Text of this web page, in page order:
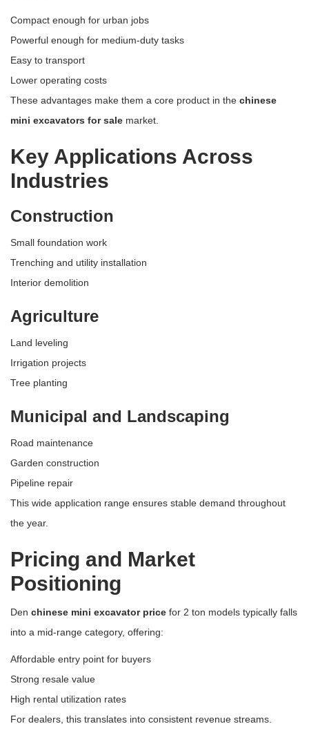
Compact enough for urban jobs
Powerful enough for medium-duty tasks
Easy to transport
Lower operating costs
These advantages make them a core product in the chinese
mini excavators for sale market.
Key Applications Across
Industries
Construction
Small foundation work
Trenching and utility installation
Interior demolition
Agriculture
Land leveling
Irrigation projects
Tree planting
Municipal and Landscaping
Road maintenance
Garden construction
Pipeline repair
This wide application range ensures stable demand throughout
the year.
Pricing and Market
Positioning
Den chinese mini excavator price for 2 ton models typically falls
into a mid-range category, offering:
Affordable entry point for buyers
Strong resale value
High rental utilization rates
For dealers, this translates into consistent revenue streams.